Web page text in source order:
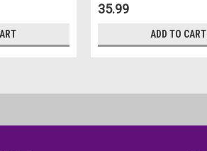
35.99
ADD TO CART